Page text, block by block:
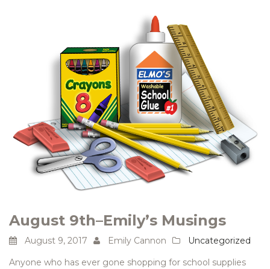
August 9th–Emily’s Musings
August 9, 2017 Emily Cannon
Uncategorized
Anyone who has ever gone shopping for school supplies